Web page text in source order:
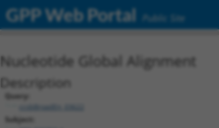
GPP Web Portal Public Site
Nucleotide Global Alignment
Description
Query:
ccsbBroadEn_03622
Subject: